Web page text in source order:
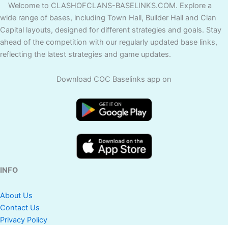
Welcome to CLASHOFCLANS-BASELINKS.COM. Explore a
wide range of bases, including Town Hall, Builder Hall and Clan
Capital layouts, designed for different strategies and goals. Stay
ahead of the competition with our regularly updated base links,
reflecting the latest strategies and game updates.
Download COC Baselinks app on
INFO
About Us
Contact Us
Privacy Policy